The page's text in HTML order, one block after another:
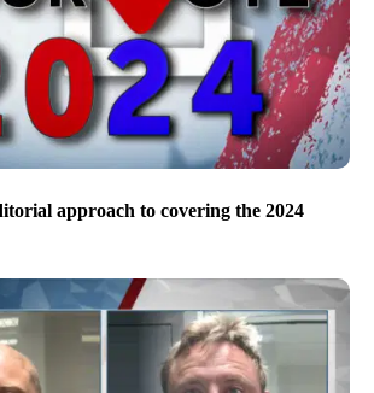
approach to covering the 2024